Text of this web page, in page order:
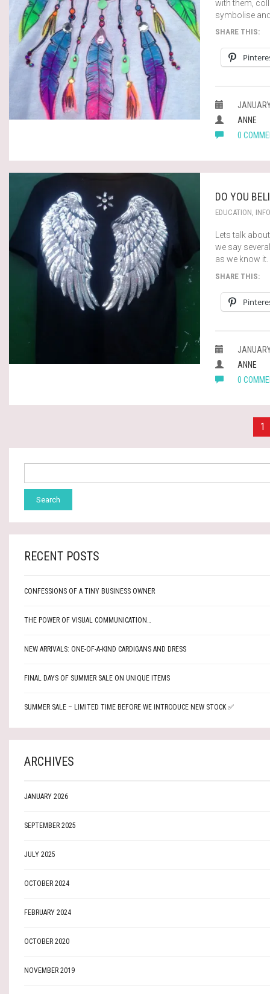
with them,
symbolise
SHARE THIS:
ANNE
0
DO YOU
EDUCATION,
Lets talk
we say
as we know
SHARE THIS:
ANNE
0
pagination
1
RECENT POSTS
CONFESSIONS OF A TINY BUSINESS OWNER
THE POWER OF VISUAL COMMUNICATION…
NEW ARRIVALS: ONE-OF-A-KIND CARDIGANS AND DRESS
FINAL DAYS OF SUMMER SALE ON UNIQUE ITEMS
SUMMER SALE – LIMITED TIME BEFORE WE INTRODUCE NEW STOCK ✅
ARCHIVES
JANUARY 2026
SEPTEMBER 2025
JULY 2025
OCTOBER 2024
FEBRUARY 2024
OCTOBER 2020
NOVEMBER 2019